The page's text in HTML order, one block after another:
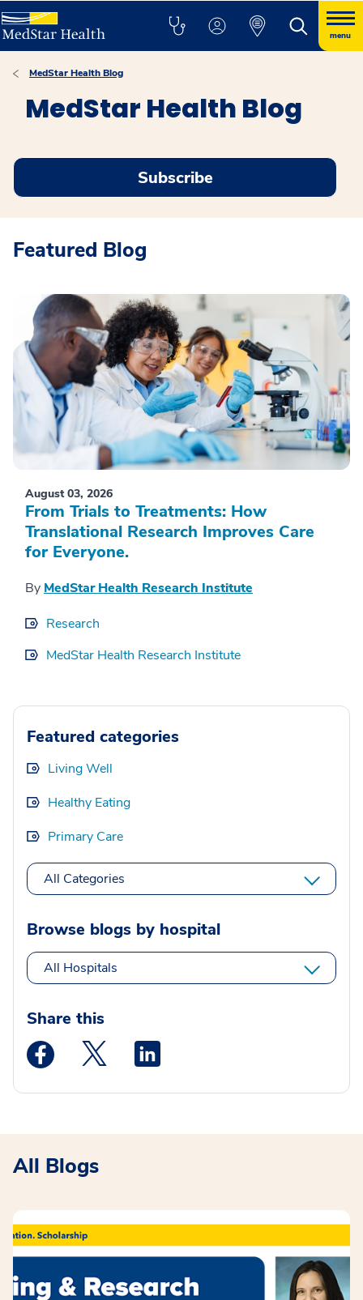
menu
MedStar Health Blog
MedStar Health Blog
Subscribe
Featured Blog
August 03, 2026
From Trials to Treatments: How
Translational Research Improves Care
for Everyone.
By MedStar Health Research Institute
Research
MedStar Health Research Institute
Featured categories
Living Well
Healthy Eating
Primary Care
All Categories
Browse blogs by hospital
All Hospitals
Share this
Medstar Facebook opens a new window
Medstar Twitter opens a new window
All Blogs